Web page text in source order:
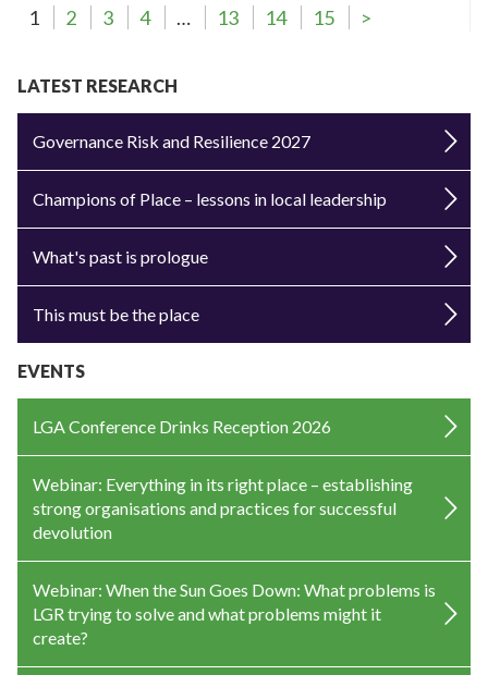
1 2 3 4 … 13 14 15 >
LATEST RESEARCH
Governance Risk and Resilience 2027
Champions of Place – lessons in local leadership
What's past is prologue
This must be the place
EVENTS
LGA Conference Drinks Reception 2026
Webinar: Everything in its right place – establishing
strong organisations and practices for successful
devolution
Webinar: When the Sun Goes Down: What problems is
LGR trying to solve and what problems might it
create?